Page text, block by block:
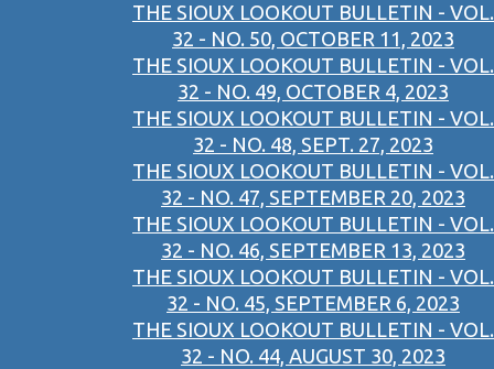
THE SIOUX LOOKOUT BULLETIN - VOL.
32 - NO. 50, OCTOBER 11, 2023
THE SIOUX LOOKOUT BULLETIN - VOL.
32 - NO. 49, OCTOBER 4, 2023
THE SIOUX LOOKOUT BULLETIN - VOL.
32 - NO. 48, SEPT. 27, 2023
THE SIOUX LOOKOUT BULLETIN - VOL.
32 - NO. 47, SEPTEMBER 20, 2023
THE SIOUX LOOKOUT BULLETIN - VOL.
32 - NO. 46, SEPTEMBER 13, 2023
THE SIOUX LOOKOUT BULLETIN - VOL.
32 - NO. 45, SEPTEMBER 6, 2023
THE SIOUX LOOKOUT BULLETIN - VOL.
32 - NO. 44, AUGUST 30, 2023